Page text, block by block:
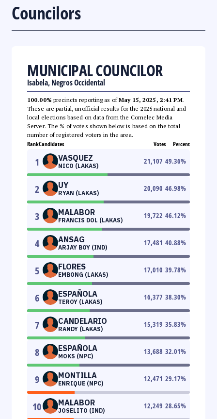
Councilors
MUNICIPAL COUNCILOR
Isabela, Negros Occidental
100.00% precincts reporting as ofMay 15, 2025, 2:41 PM.
These are partial, unofficial results for the 2025 national and
local elections based on data from the Comelec Media
Server. The % of votes shown below is based on the total
number of registered voters in the area.
RankCandidates Votes Percent
1 VASQUEZ
NICO (LAKAS)
21,107 49.36%
2 UY
RYAN (LAKAS)
20,090 46.98%
3 MALABOR
FRANCIS DOL (LAKAS)
19,722 46.12%
4 ANSAG
ARJAY BOY (IND)
17,481 40.88%
5 FLORES
EMBONG (LAKAS)
17,010 39.78%
6 ESPAÑOLA
TEROY (LAKAS)
16,377 38.30%
7 CANDELARIO
RANDY (LAKAS)
15,319 35.83%
8 ESPAÑOLA
MOKS (NPC)
13,688 32.01%
9 MONTILLA
ENRIQUE (NPC)
12,471 29.17%
10 MALABOR
JOSELITO (IND)
12,249 28.65%